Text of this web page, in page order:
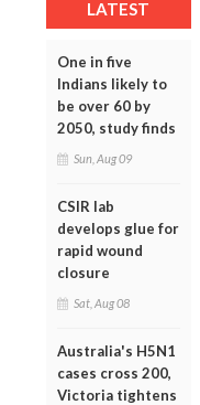
LATEST
One in five
Indians likely to
be over 60 by
2050, study finds
Sun, Aug 09
CSIR lab
develops glue for
rapid wound
closure
Sat, Aug 08
Australia's H5N1
cases cross 200,
Victoria tightens